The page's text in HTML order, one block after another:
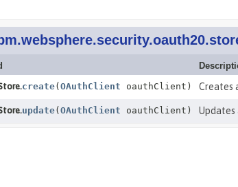
create( OAuthClient oauthClient) Creates
update( OAuthClient oauthClient) Updates